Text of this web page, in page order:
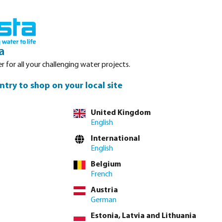
via
3/4" x 1/2" x 3/4"
for custom pricing.
Price to pay incl. VAT
for all your challenging water projects.
to shop on your local site
United Kingdom
English
International
English
Belgium
French
Austria
German
Estonia, Latvia and Lithuania